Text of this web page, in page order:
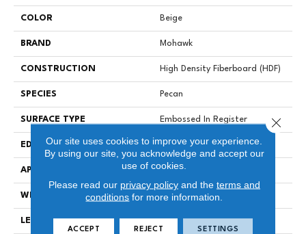
COLOR Beige
BRAND Mohawk
CONSTRUCTION High Density Fiberboard (HDF)
SPECIES Pecan
SURFACE TYPE Embossed In Register
EDGE GenuEdgeÂ®
APPLICATION Residential
WIDTH 7.48"
LENGTH 54.33"
Our site uses cookies to improve your experience.
By using our site, you acknowledge and accept our
use of cookies.
Please read our privacy policyand the terms and
conditions for more information.
ACCEPT REJECT SETTINGS
Close